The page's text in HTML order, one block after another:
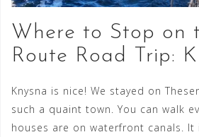
Where to Stop on
Route Road Trip:
Knysna is nice! We stayed on
such a quaint town. You can walk
houses are on waterfront canals. It